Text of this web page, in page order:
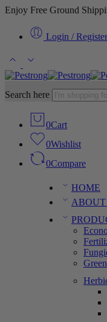
Enjoy Free Ground
Login / Register
Search here
0Cart
0Wishlist
0Compare
HOME
ABOUT